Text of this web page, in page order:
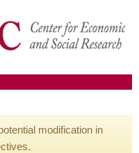
modification in